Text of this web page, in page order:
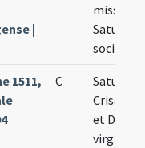
|
missa de
sociis
1511,
C
Saturnini
Crisanti
et Dariae
virginis